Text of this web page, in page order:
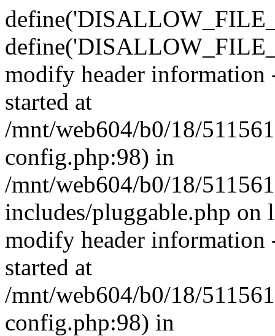
modify header information
started at
/mnt/web604/b0/18/
config.php:98) in
/mnt/web604/b0/18/
includes/pluggable.php on
modify header information
started at
/mnt/web604/b0/18/
config.php:98) in